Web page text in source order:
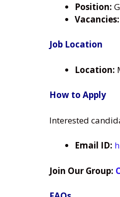
Position:
Vacancies:
Job Location
Location:
How to Apply
Interested
Email ID:
Join Our Group: